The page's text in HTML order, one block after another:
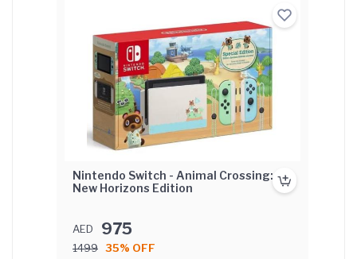
Nintendo Switch - Animal Crossing:
New Horizons Edition
AED 975
1499 35% OFF